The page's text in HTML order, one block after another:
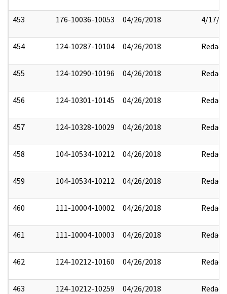
453 176-10036-10053 04/26/2018 4/17/
454 124-10287-10104 04/26/2018 Redact
455 124-10290-10196 04/26/2018 Redact
456 124-10301-10145 04/26/2018 Redact
457 124-10328-10029 04/26/2018 Redact
458 104-10534-10212 04/26/2018 Redact
459 104-10534-10212 04/26/2018 Redact
460 111-10004-10002 04/26/2018 Redact
461 111-10004-10003 04/26/2018 Redact
462 124-10212-10160 04/26/2018 Redact
463 124-10212-10259 04/26/2018 Redact